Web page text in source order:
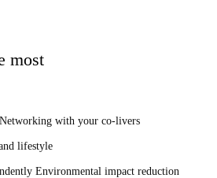
most
with your co-livers
lifestyle
Environmental impact reduction